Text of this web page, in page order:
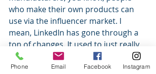
who make their own products can
use via the influencer market. I
mean, LinkedIn has gone through a
ton of changes. It used to just really
kind of be a job-seeking site, a little
bit more of a reference thing. So it's
Phone Email Facebook Instagram